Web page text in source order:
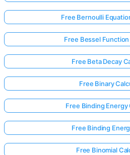
Free Bernoulli
Free Bessel
Free Beta Decay
Free Binary
Free Binding Energy
Free Binding
Free Binomial